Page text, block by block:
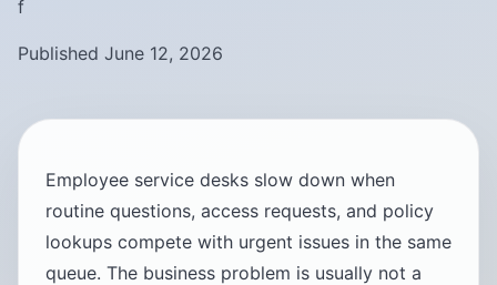
f
Published June 12, 2026
Employee service desks slow down when
routine questions, access requests, and policy
lookups compete with urgent issues in the same
queue. The business problem is usually not a